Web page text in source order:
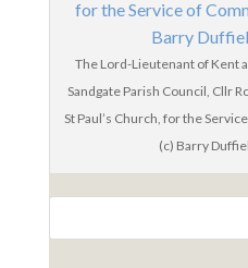
The Lord-Lieutenant of Kent
Sandgate Parish Council, Cllr
St Paul’s Church, for the
(c) Barry